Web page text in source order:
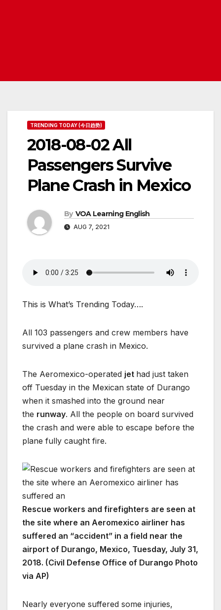
TRENDING TODAY (今日趋势)
2018-08-02 All
Passengers Survive
Plane Crash in Mexico
By VOA Learning English
AUG 7, 2021
This is What’s Trending Today….
All 103 passengers and crew members have
survived a plane crash in Mexico.
The Aeromexico-operated jet had just taken
off Tuesday in the Mexican state of Durango
when it smashed into the ground near
the runway. All the people on board survived
the crash and were able to escape before the
plane fully caught fire.
Rescue workers and firefighters are seen at
the site where an Aeromexico airliner has
suffered an “accident” in a field near the
airport of Durango, Mexico, Tuesday, July 31,
2018. (Civil Defense Office of Durango Photo
via AP)
Nearly everyone suffered some injuries,